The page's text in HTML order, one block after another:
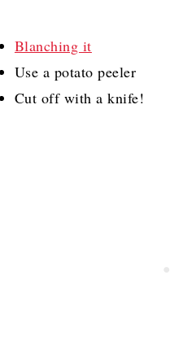
Blanching it
Use a potato peeler
Cut off with a knife!